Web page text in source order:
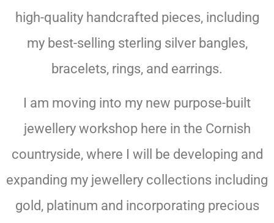
high-quality handcrafted pieces, including
my best-selling sterling silver bangles,
bracelets, rings, and earrings.
I am moving into my new purpose-built
jewellery workshop here in the Cornish
countryside, where I will be developing and
expanding my jewellery collections including
gold, platinum and incorporating precious